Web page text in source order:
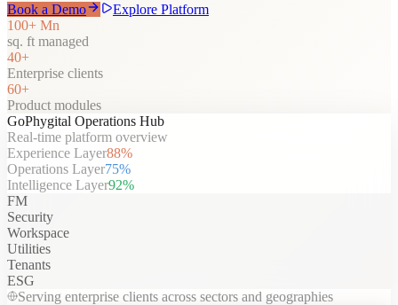
Book a Demo
Explore Platform
100+ Mn
sq. ft managed
40+
Enterprise clients
60+
Product modules
GoPhygital Operations Hub
Real-time platform overview
Experience Layer88%
Operations Layer75%
Intelligence Layer92%
FM
Security
Workspace
Utilities
Tenants
ESG
Serving enterprise clients across sectors and geographies